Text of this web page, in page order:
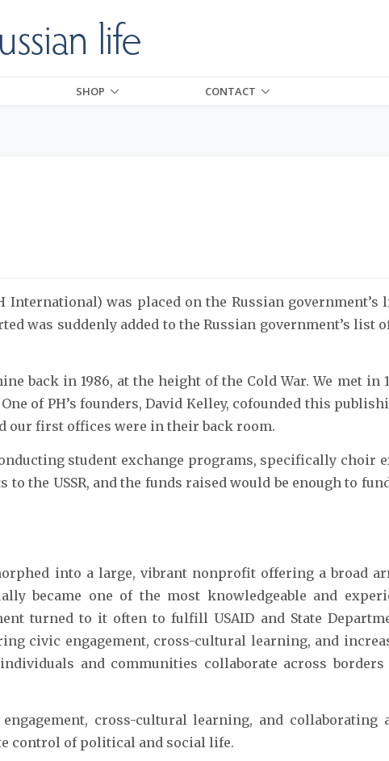
SHOP CONTACT
was placed on the Russian government’s
was suddenly added to the Russian government’s list
back in 1986, at the height of the Cold War. We met in
of PH’s founders, David Kelley, cofounded this
our first offices were in their back room.
student exchange programs, specifically choir
the USSR, and the funds raised would be enough to
into a large, vibrant nonprofit offering a broad
became one of the most knowledgeable and
turned to it often to fulfill USAID and State
civic engagement, cross-cultural learning, and
and communities collaborate across borders
cross-cultural learning, and collaborating
control of political and social life.